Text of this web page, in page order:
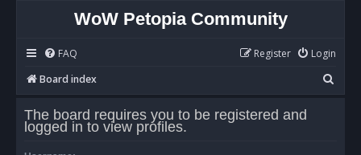
WoW Petopia Community
FAQ Login
Register
Board index
e
The board requires you to be registered and
logged in to view profiles.